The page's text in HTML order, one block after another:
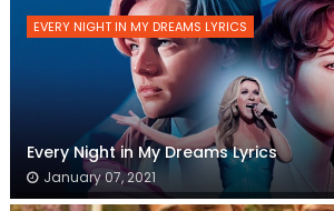
EVERY NIGHT IN MY DREAMS LYRICS
Every Night in My Dreams Lyrics
January 07, 2021